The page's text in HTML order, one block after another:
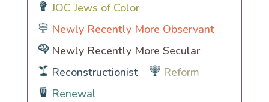
JOC Jews of Color
Newly Recently More Observant
Newly Recently More Secular
Reconstructionist
Reform
Renewal